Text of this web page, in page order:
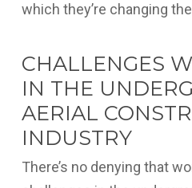
which they’re changing
CHALLENGES
IN THE
AERIAL
INDUSTRY
There’s no denying that